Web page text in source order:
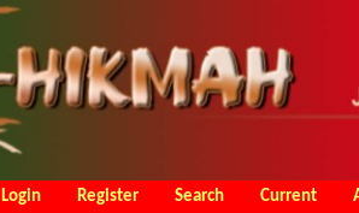
Login Register Search Current